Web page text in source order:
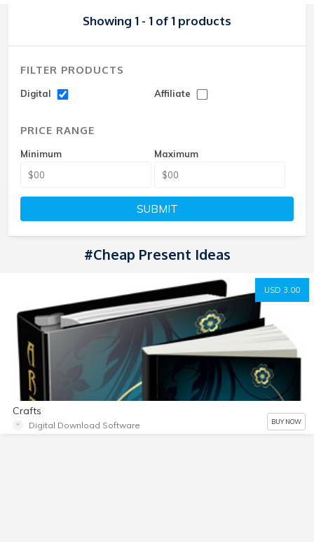
Showing 1 - 1 of 1 products
FILTER PRODUCTS
Digital Affiliate
PRICE RANGE
Minimum Maximum
SUBMIT
#Cheap Present Ideas
USD 3.00
Crafts
Digital Download Software BUY NOW